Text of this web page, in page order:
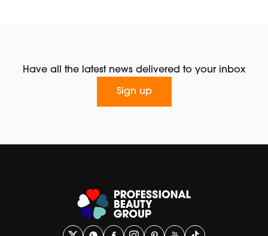
Have all the latest news delivered to your inbox
Sign up